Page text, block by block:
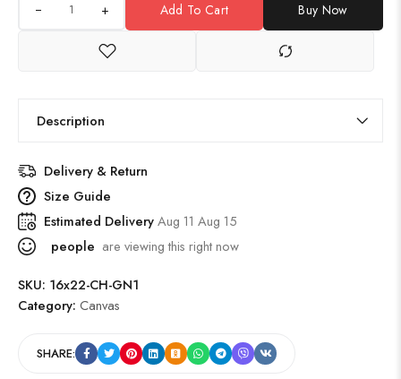
+ Add To Cart Buy Now
Description
Delivery & Return
Size Guide
Estimated DeliveryAug 11 Aug 15
people are viewing this right now
SKU: 16x22-CH-GN1
Category: Canvas
SHARE: